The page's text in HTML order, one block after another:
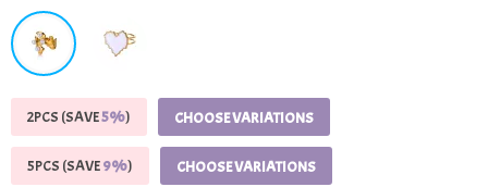
2PCS (SAVE5%) CHOOSE VARIATIONS
5PCS (SAVE9%) CHOOSE VARIATIONS